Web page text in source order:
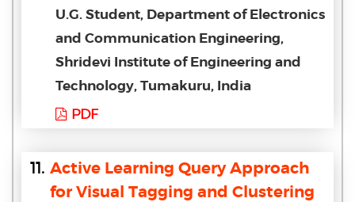
U.G. Student, Department of Electronics
and Communication Engineering,
Shridevi Institute of Engineering and
Technology, Tumakuru, India
PDF
11. Active Learning Query Approach
for Visual Tagging and Clustering